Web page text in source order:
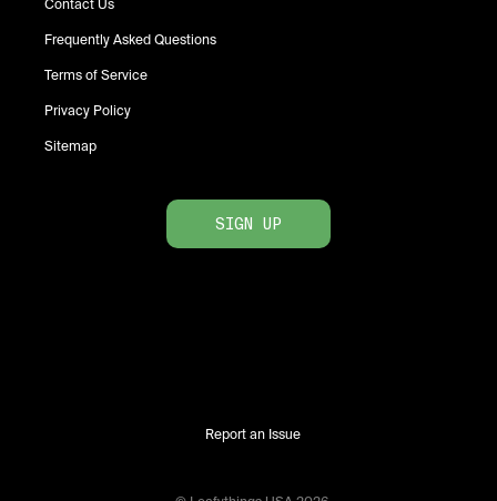
Contact Us
Frequently Asked Questions
Terms of Service
Privacy Policy
Sitemap
SIGN UP
Report an Issue